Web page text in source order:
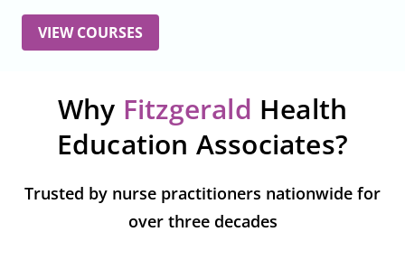
VIEW COURSES
Why Fitzgerald Health
Education Associates?
Trusted by nurse practitioners nationwide for
over three decades